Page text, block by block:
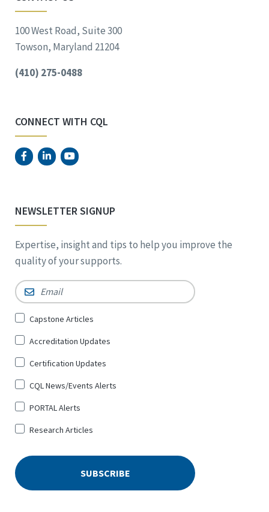
100 West Road, Suite 300
Towson, Maryland 21204
(410) 275-0488
CONNECT WITH CQL
NEWSLETTER SIGNUP
Expertise, insight and tips to help you improve the
quality of your supports.
Email *
Sign
for
*
Capstone Articles
Accreditation Updates
Certification Updates
CQL News/Events Alerts
PORTAL Alerts
Research Articles